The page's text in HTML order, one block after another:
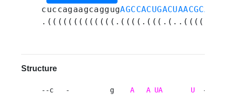
cuccagaagcaggug
Structure
--c   -          g A A UA U
----